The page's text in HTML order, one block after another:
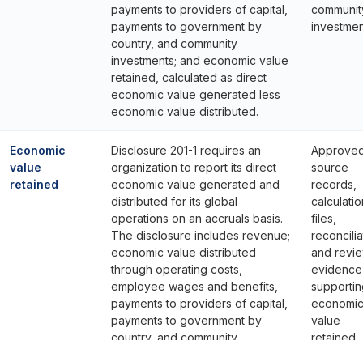
payments to providers of capital,
payments to government by
country, and community
investments; and economic value
retained, calculated as direct
economic value generated less
economic value distributed.
Economic
value
retained
Disclosure 201-1 requires an
organization to report its direct
economic value generated and
distributed for its global
operations on an accruals basis.
The disclosure includes revenue;
economic value distributed
through operating costs,
employee wages and benefits,
payments to providers of capital,
payments to government by
country, and community
source
records,
files,
and
evidence
economic
value
retained.